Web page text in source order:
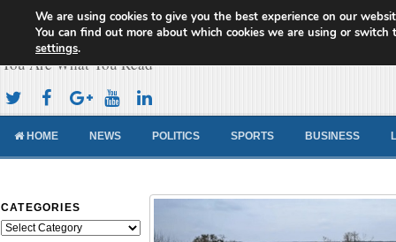
Cameroon Concord News
You Are What You Read
HOME NEWS POLITICS SPORTS BUSINESS
CATEGORIES
Categories
We are using cookies to give you the best experience on our
You can find out more about which cookies we are using or switch
settings.